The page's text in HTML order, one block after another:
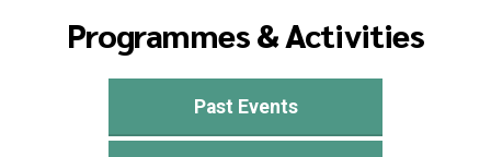
Programmes & Activities
Past Events